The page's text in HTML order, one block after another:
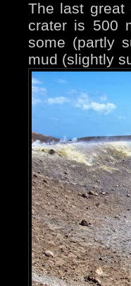
The last great
crater is 500
some (partly
mud (slightly